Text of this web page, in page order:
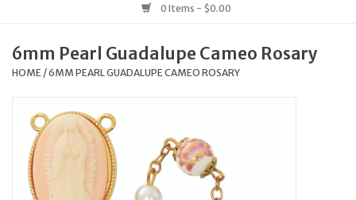
Books & Media
Church Goods
Home & Garden
0 Items - $0.00
6mm Pearl Guadalupe Cameo Rosary
HOME /6MM PEARL GUADALUPE CAMEO ROSARY